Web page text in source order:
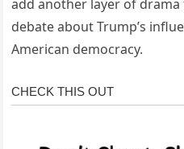
add another layer of
debate about Trump’s
American democracy.